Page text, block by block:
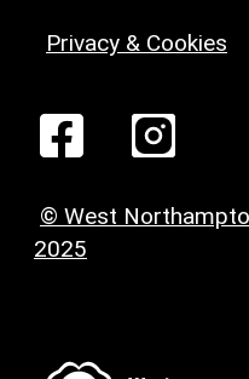
Privacy & Cookies
© West
2025